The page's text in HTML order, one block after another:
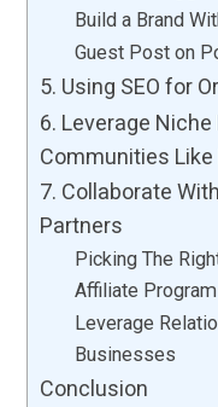
Build a Brand
Guest Post on
5. Using SEO for
6. Leverage
Communities Like
7. Collaborate
Partners
Picking The
Affiliate Program
Leverage
Businesses
Conclusion